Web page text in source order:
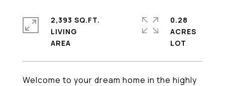
Welcome to your dream home in the highly
2,393 SQ.FT.
LIVING
0.28
ACRES